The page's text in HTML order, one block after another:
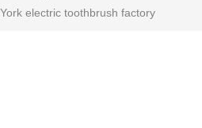
electric toothbrush factory